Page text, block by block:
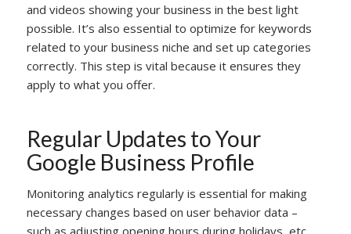
and videos showing your business in the best light
possible. It’s also essential to optimize for keywords
related to your business niche and set up categories
correctly. This step is vital because it ensures they
apply to what you offer.
Regular Updates to Your
Google Business Profile
Monitoring analytics regularly is essential for making
necessary changes based on user behavior data –
such as adjusting opening hours during holidays, etc.